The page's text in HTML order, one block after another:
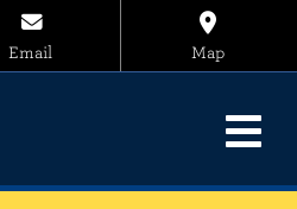
Email Map